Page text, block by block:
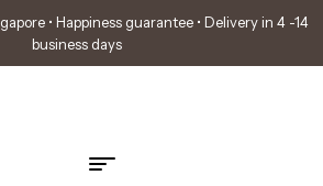
• Happiness guarantee • Delivery in 4 -14
business days